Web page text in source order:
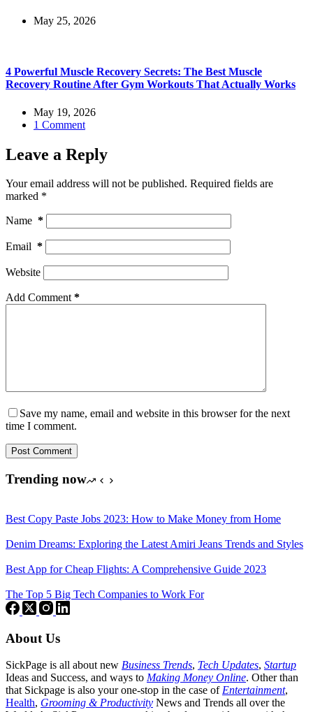
May 25, 2026
4 Powerful Muscle Recovery Secrets: The Best Muscle
Recovery Routine After Gym Workouts That Actually Works
May 19, 2026
1 Comment
Leave a Reply
Your email address will not be published. Required fields are
marked *
Name *
Email *
Website
Add Comment*
Save my name, email and website in this browser for the next
time I comment.
Post Comment
Trending now
Best Copy Paste Jobs 2023: How to Make Money from Home
Denim Dreams: Exploring the Latest Amiri Jeans Trends and Styles
Best App for Cheap Flights: A Comprehensive Guide 2023
The Top 5 Big Tech Companies to Work For
About Us
SickPage is all about new Business Trends, Tech Updates, Startup
Ideas and Success, and ways to Making Money Online. Other than
that Sickpage is also your one-stop in the case of Entertainment,
Health, Grooming & Productivity News and Trends all over the